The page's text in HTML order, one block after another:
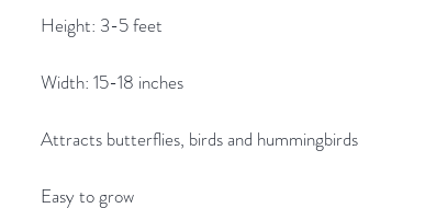
Height: 3-5 feet
Width: 15-18 inches
Attracts butterflies, birds and hummingbirds
Easy to grow